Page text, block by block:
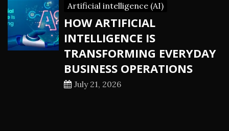
Artificial intelligence (AI)
HOW ARTIFICIAL
INTELLIGENCE IS
TRANSFORMING EVERYDAY
BUSINESS OPERATIONS
July 21, 2026